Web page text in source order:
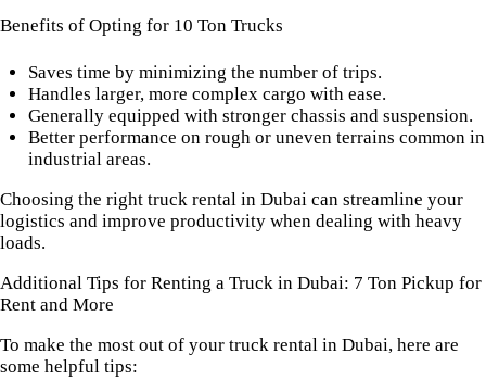
Benefits of Opting for 10 Ton Trucks
Saves time by minimizing the number of trips.
Handles larger, more complex cargo with ease.
Generally equipped with stronger chassis and suspension.
Better performance on rough or uneven terrains common in
industrial areas.
Choosing the right truck rental in Dubai can streamline your
logistics and improve productivity when dealing with heavy
loads.
Additional Tips for Renting a Truck in Dubai: 7 Ton Pickup for
Rent and More
To make the most out of your truck rental in Dubai, here are
some helpful tips: